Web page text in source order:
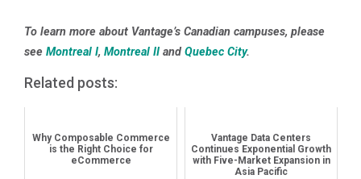
To learn more about Vantage’s Canadian campuses, please
see Montreal I, Montreal II andQuebec City.
Related posts:
Why Composable Commerce
is the Right Choice for
eCommerce
Vantage Data Centers
Continues Exponential Growth
with Five-Market Expansion in
Asia Pacific